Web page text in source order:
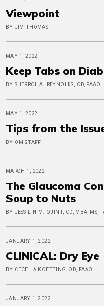
Viewpoint
BY JIM THOMAS
MAY 1, 2022
Keep Tabs on
BY SHERROL A. REYNOLDS, OD, FAAO,
MAY 1, 2022
Tips from the
BY OM STAFF
MARCH 1, 2022
The Glaucoma
Soup to Nuts
BY JESSILIN M. QUINT, OD, MBA, MS,
JANUARY 1, 2022
CLINICAL: Dry Eye
BY CECELIA KOETTING, OD, FAAO
JANUARY 1, 2022